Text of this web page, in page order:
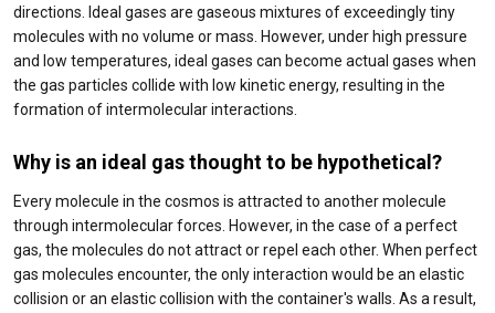
directions. Ideal gases are gaseous mixtures of exceedingly tiny
molecules with no volume or mass. However, under high pressure
and low temperatures, ideal gases can become actual gases when
the gas particles collide with low kinetic energy, resulting in the
formation of intermolecular interactions.
Why is an ideal gas thought to be hypothetical?
Every molecule in the cosmos is attracted to another molecule
through intermolecular forces. However, in the case of a perfect
gas, the molecules do not attract or repel each other. When perfect
gas molecules encounter, the only interaction would be an elastic
collision or an elastic collision with the container's walls. As a result,